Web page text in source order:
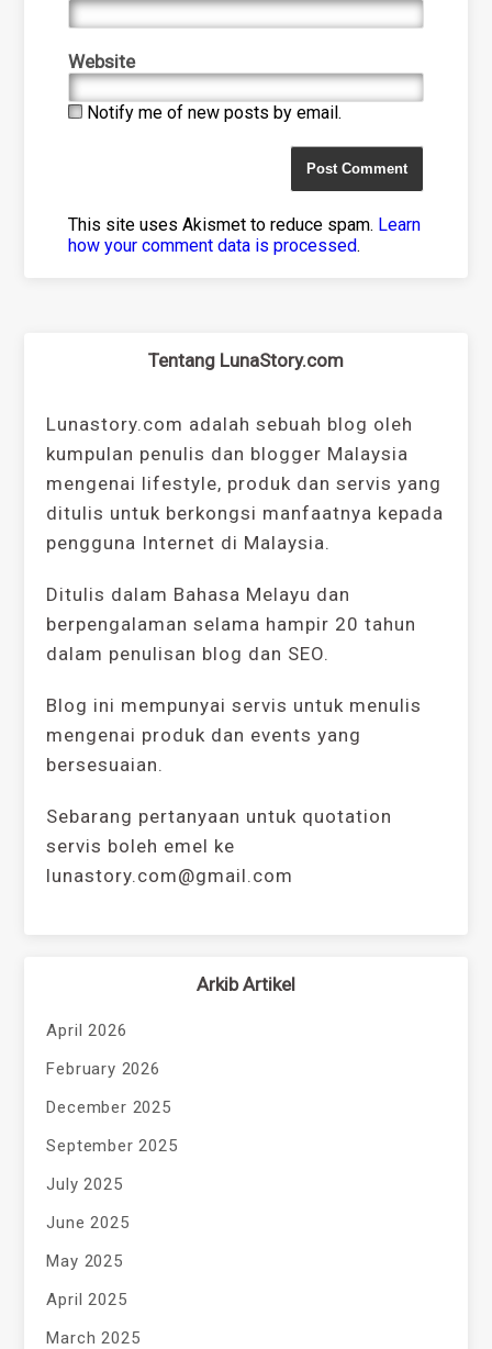
Website
Notify me of new posts by email.
This site uses Akismet to reduce spam. Learn
how your comment data is processed.
Tentang LunaStory.com
Lunastory.com adalah sebuah blog oleh
kumpulan penulis dan blogger Malaysia
mengenai lifestyle, produk dan servis yang
ditulis untuk berkongsi manfaatnya kepada
pengguna Internet di Malaysia.
Ditulis dalam Bahasa Melayu dan
berpengalaman selama hampir 20 tahun
dalam penulisan blog dan SEO.
Blog ini mempunyai servis untuk menulis
mengenai produk dan events yang
bersesuaian.
Sebarang pertanyaan untuk quotation
servis boleh emel ke
lunastory.com@gmail.com
Arkib Artikel
April 2026
February 2026
December 2025
September 2025
July 2025
June 2025
May 2025
April 2025
March 2025